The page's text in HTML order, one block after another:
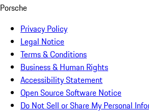
Porsche
Privacy Policy
Legal Notice
Terms & Conditions
Business & Human Rights
Accessibility Statement
Open Source Software Notice
Do Not Sell or Share My Personal